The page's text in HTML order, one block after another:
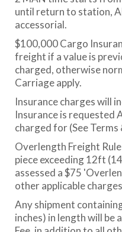
until return to station,
accessorial.
$100,000 Cargo
freight if a value is
charged, otherwise
Carriage apply.
Insurance charges will
Insurance is requested
charged for (See
Overlength Freight
piece exceeding 12ft
assessed a $75
other applicable
Any shipment
inches) in length will be